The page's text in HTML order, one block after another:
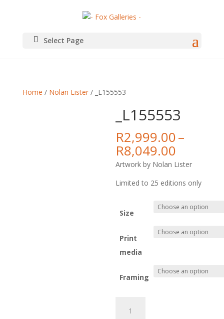
Select Page
Home / Nolan Lister/ _L155553
_L155553
R2,999.00–
R8,049.00
range:
Artwork by Nolan Lister
Limited to 25 editions only
Size
Print
media
Framing
quantity